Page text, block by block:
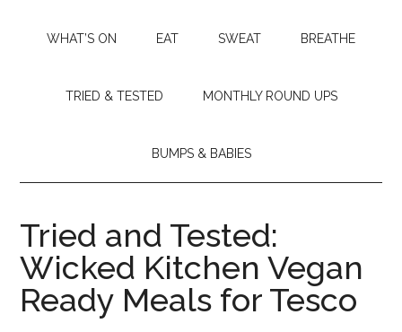
WHAT’S ON EAT SWEAT BREATHE
TRIED & TESTED MONTHLY ROUND UPS
BUMPS & BABIES
Tried and Tested:
Wicked Kitchen Vegan
Ready Meals for Tesco